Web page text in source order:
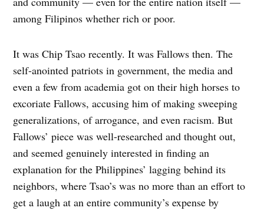
among Filipinos whether rich or poor.
It was Chip Tsao recently. It was Fallows then. The
self-anointed patriots in government, the media and
even a few from academia got on their high horses to
excoriate Fallows, accusing him of making sweeping
generalizations, of arrogance, and even racism. But
Fallows’ piece was well-researched and thought out,
and seemed genuinely interested in finding an
explanation for the Philippines’ lagging behind its
neighbors, where Tsao’s was no more than an effort to
get a laugh at an entire community’s expense by